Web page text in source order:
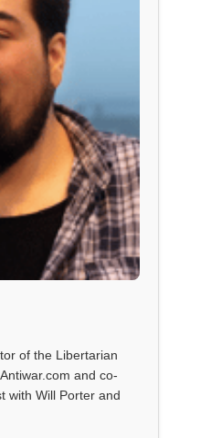
of the Libertarian
and co-
with Will Porter and